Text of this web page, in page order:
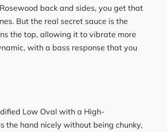
back and sides, you get that
But the real secret sauce is the
the top, allowing it to vibrate more
with a bass response that you
Low Oval with a High-
the hand nicely without being chunky,